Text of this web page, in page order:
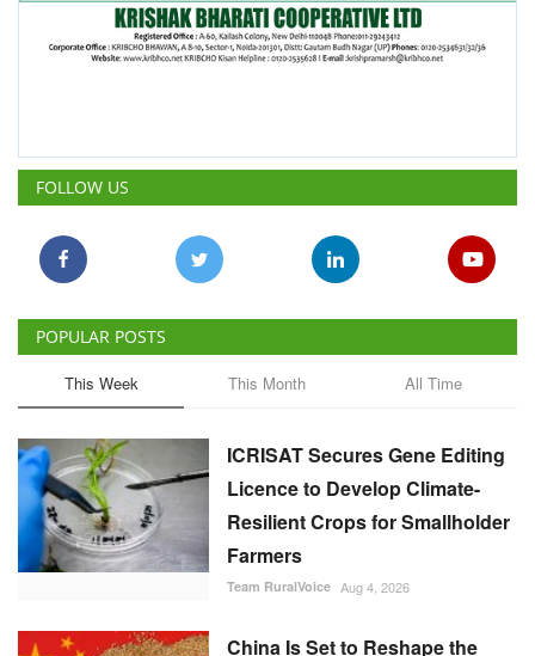
FOLLOW US
POPULAR POSTS
This Week This Month All Time
ICRISAT Secures Gene Editing
Licence to Develop Climate-
Resilient Crops for Smallholder
Farmers
Team RuralVoice Aug 4, 2026
China Is Set to Reshape the